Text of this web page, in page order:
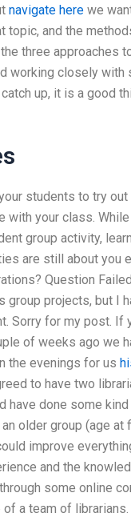
navigate here we
topic, and the
three approaches
working closely
up, it is a good
students to try
with your class.
group activity,
are still about you
Question
group projects, but I
Sorry for my post. If
of weeks ago we
the evenings for us
to have two
have done some
older group (age
improve
and the
some online
a team of